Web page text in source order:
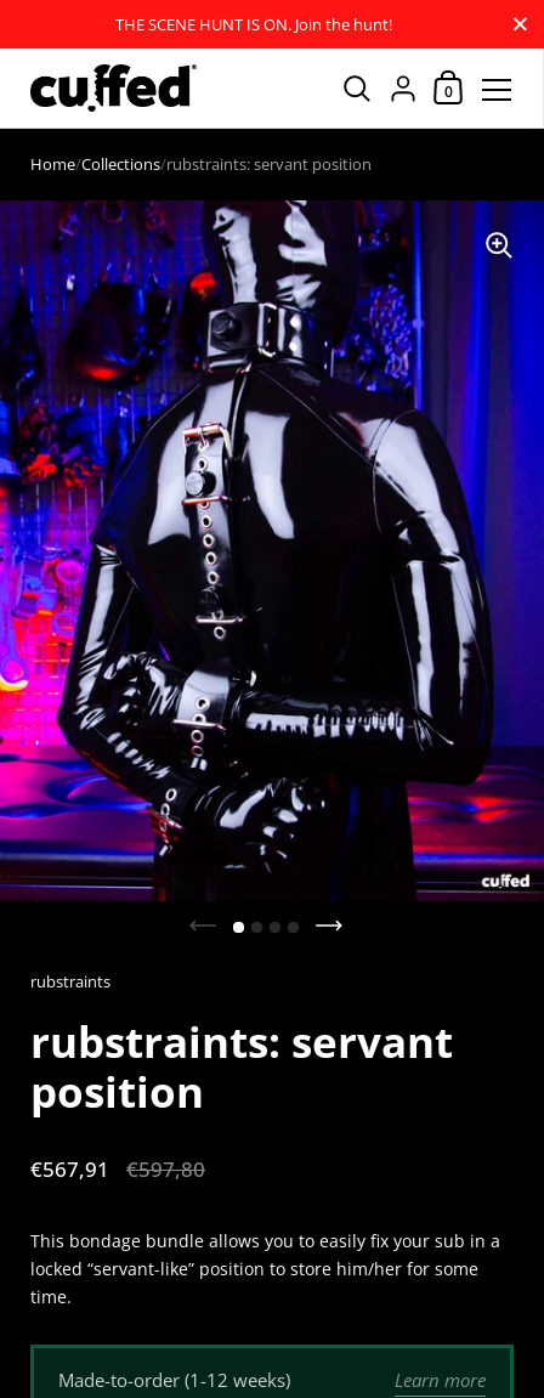
THE SCENE HUNT IS ON. Join the hunt! Close
Shopping
0
Home/Collections/rubstraints: servant position
Previous slide
rubstraints
rubstraints: servant
position
Sale price:
€567,91 Regular price:
€597,80
This bondage bundle allows you to easily fix your sub in a
locked “servant-like” position to store him/her for some
time.
Made-to-order (1-12 weeks) Learn more